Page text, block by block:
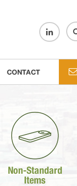
CONTACT
Non-Standard
Items